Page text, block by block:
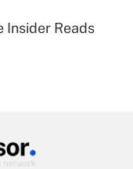
leave
Insider Reads